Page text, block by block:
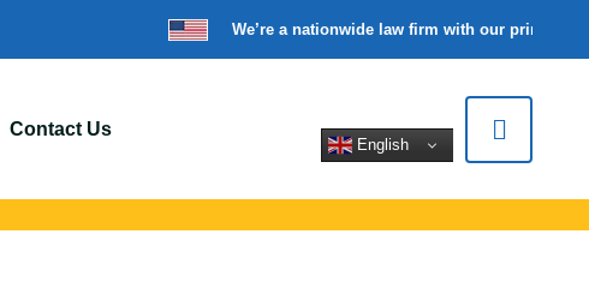
We’re a nationwide law firm with our principal
Contact Us
English